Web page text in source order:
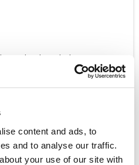
content and ads, to
and to analyse our traffic.
your use of our site with
other brands' kit, we
parts.
AVAILABLE!
forregistered users